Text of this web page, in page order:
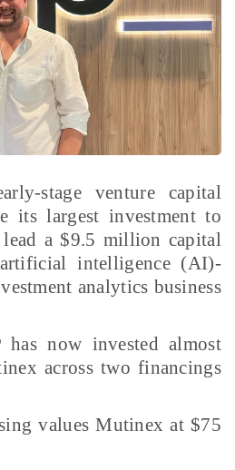
stage venture capital
its largest investment to
a $9.5 million capital
intelligence (AI)-
analytics business
has now invested almost
across two financings
values Mutinex at $75